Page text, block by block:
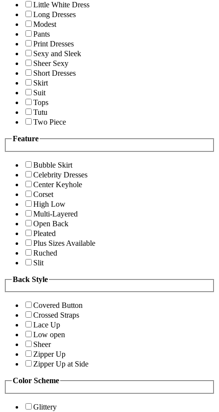
Little White Dress
Long Dresses
Modest
Pants
Print Dresses
Sexy and Sleek
Sheer Sexy
Short Dresses
Skirt
Suit
Tops
Tutu
Two Piece
Feature
Bubble Skirt
Celebrity Dresses
Center Keyhole
Corset
High Low
Multi-Layered
Open Back
Pleated
Plus Sizes Available
Ruched
Slit
Back Style
Covered Button
Crossed Straps
Lace Up
Low open
Sheer
Zipper Up
Zipper Up at Side
Color Scheme
Glittery